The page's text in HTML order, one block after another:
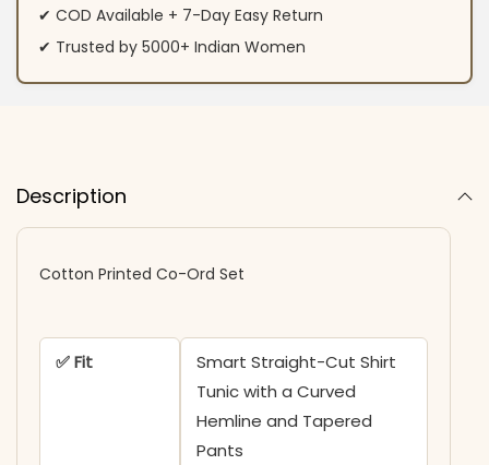
✔ COD Available + 7-Day Easy Return
✔ Trusted by 5000+ Indian Women
Description
Cotton Printed Co-Ord Set
✅ Fit
Smart Straight-Cut Shirt
Tunic with a Curved
Hemline and Tapered
Pants